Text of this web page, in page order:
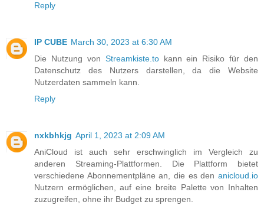
Reply
IP CUBE March 30, 2023 at 6:30 AM
Die Nutzung von Streamkiste.tokann ein Risiko für den
Datenschutz des Nutzers darstellen, da die Website
Nutzerdaten sammeln kann.
Reply
nxkbhkjg April 1, 2023 at 2:09 AM
AniCloud ist auch sehr erschwinglich im Vergleich zu
anderen Streaming-Plattformen. Die Plattform bietet
verschiedene Abonnementpläne an, die es den anicloud.io
Nutzern ermöglichen, auf eine breite Palette von Inhalten
zuzugreifen, ohne ihr Budget zu sprengen.